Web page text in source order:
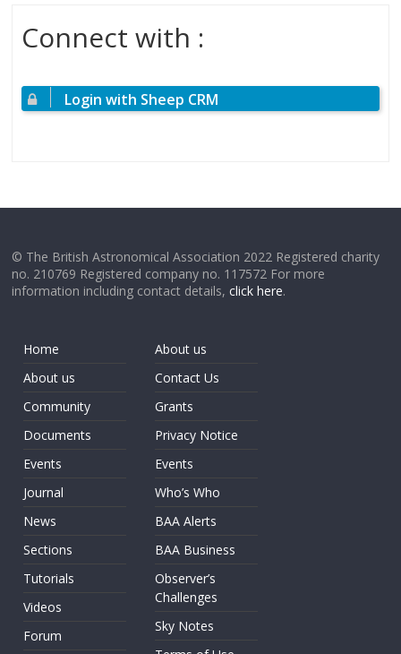
Connect with :
Login with Sheep CRM
© The British Astronomical Association 2022 Registered charity
no. 210769 Registered company no. 117572 For more
information including contact details,click here.
Home
About us
Community
Documents
Events
Journal
News
Sections
Tutorials
Videos
Forum
About us
Contact Us
Grants
Privacy Notice
Events
Who’s Who
BAA Alerts
BAA Business
Observer’s
Challenges
Sky Notes